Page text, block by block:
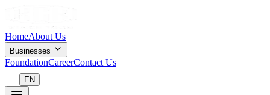
HomeAbout Us
Businesses
FoundationCareerContact Us
EN